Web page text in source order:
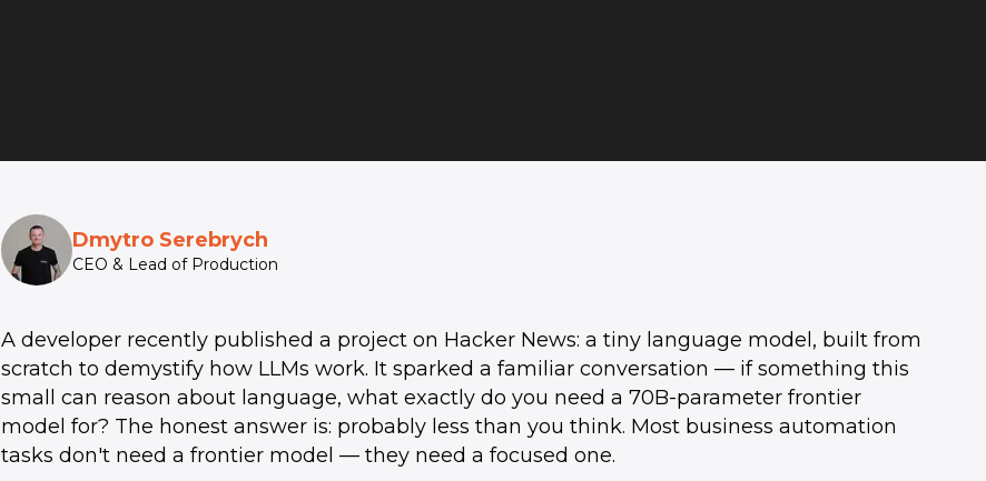
Dmytro Serebrych
CEO & Lead of Production
A developer recently published a project on Hacker News: a tiny language model, built from
scratch to demystify how LLMs work. It sparked a familiar conversation — if something this
small can reason about language, what exactly do you need a 70B-parameter frontier
model for? The honest answer is: probably less than you think. Most business automation
tasks don't need a frontier model — they need a focused one.